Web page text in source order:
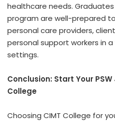
healthcare needs. Graduates
program are well-prepared
personal care providers,
personal support workers in
settings.
Conclusion: Start Your
College
Choosing CIMT College for